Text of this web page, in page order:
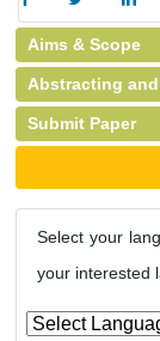
Aims & Scope
Abstracting
Submit Paper
Select your
your interested